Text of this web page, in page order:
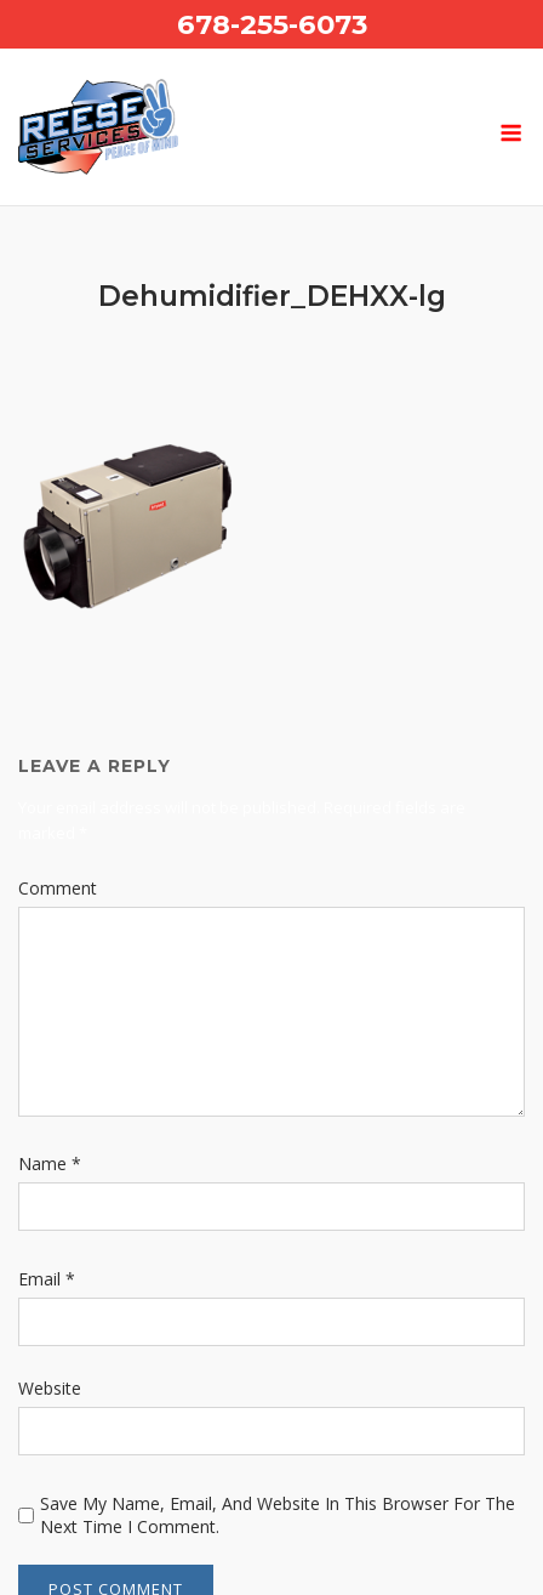
to
678-255-6073
Dehumidifier_DEHXX-lg
LEAVE A REPLY
Comment
Name *
Email *
Website
Save My Name, Email, And Website In This Browser For The
Next Time I Comment.